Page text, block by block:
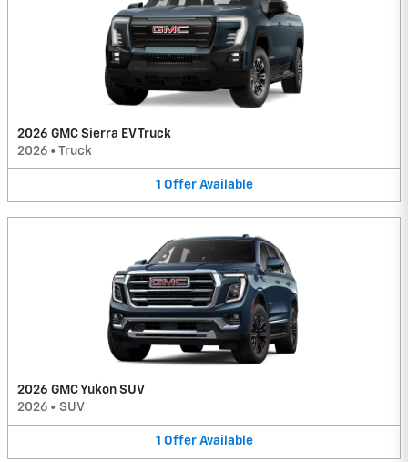
2026 GMC Sierra EV Truck
2026 • Truck
1 Offer Available
2026 GMC Yukon SUV
2026 • SUV
1 Offer Available